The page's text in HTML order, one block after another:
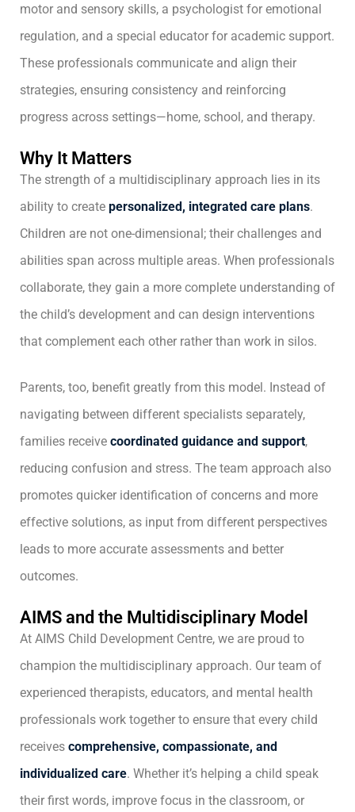
motor and sensory skills, a psychologist for emotional
regulation, and a special educator for academic support.
These professionals communicate and align their
strategies, ensuring consistency and reinforcing
progress across settings—home, school, and therapy.
Why It Matters
The strength of a multidisciplinary approach lies in its
ability to create personalized, integrated care plans.
Children are not one-dimensional; their challenges and
abilities span across multiple areas. When professionals
collaborate, they gain a more complete understanding of
the child’s development and can design interventions
that complement each other rather than work in silos.
Parents, too, benefit greatly from this model. Instead of
navigating between different specialists separately,
families receive coordinated guidance and support,
reducing confusion and stress. The team approach also
promotes quicker identification of concerns and more
effective solutions, as input from different perspectives
leads to more accurate assessments and better
outcomes.
AIMS and the Multidisciplinary Model
At AIMS Child Development Centre, we are proud to
champion the multidisciplinary approach. Our team of
experienced therapists, educators, and mental health
professionals work together to ensure that every child
receives comprehensive, compassionate, and
individualized care. Whether it’s helping a child speak
their first words, improve focus in the classroom, or